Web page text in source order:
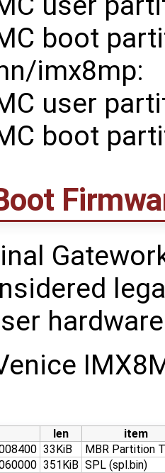
boot
imx8mp:
user
boot
len
item
33KiB
MBR Partition
351KiB SPL (spl.bin)